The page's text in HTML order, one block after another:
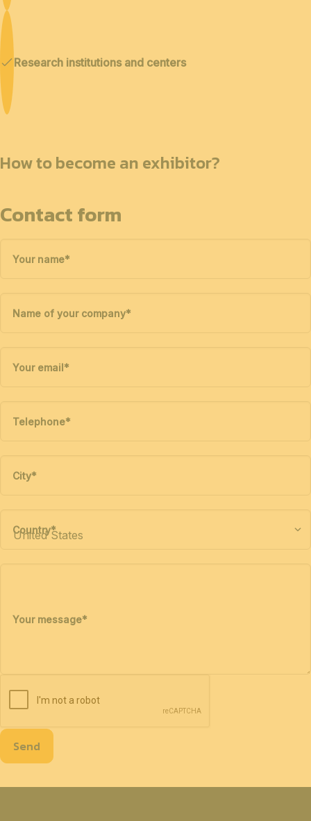
Research institutions and centers
How to become an exhibitor?
Contact form
Your name*
Name of your company*
Your email*
Telephone*
City*
Country*
Your message*
Send